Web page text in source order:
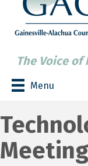
The Voice of
Menu
Meeting